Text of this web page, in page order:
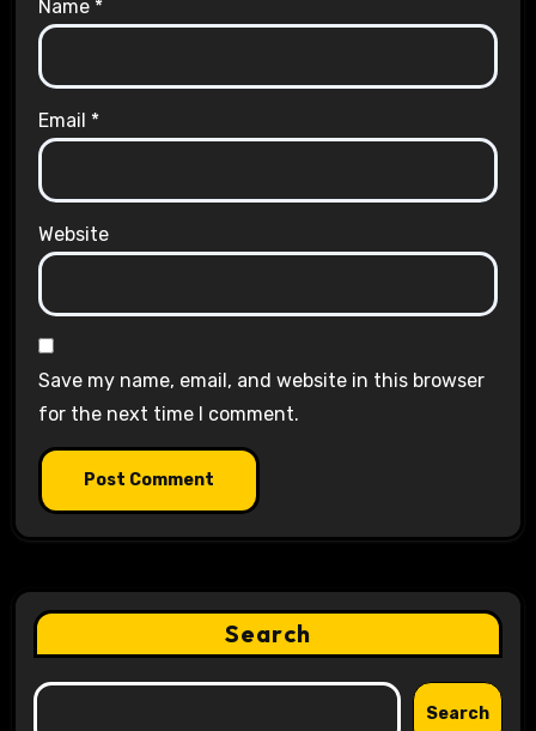
Name *
Email *
Website
Save my name, email, and website in this browser
for the next time I comment.
Search
Search